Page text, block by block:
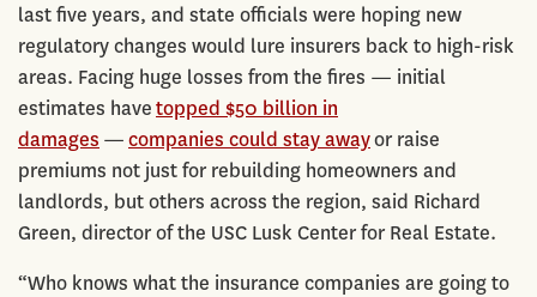
last five years, and state officials were hoping new
regulatory changes would lure insurers back to high-risk
areas. Facing huge losses from the fires — initial
estimates havetopped $50 billion in
damages —companies could stay awayor raise
premiums not just for rebuilding homeowners and
landlords, but others across the region, said Richard
Green, director of the USC Lusk Center for Real Estate.
“Who knows what the insurance companies are going to